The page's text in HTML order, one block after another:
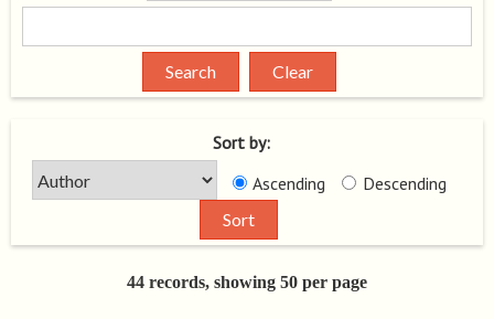
Sort by:
Ascending
Descending
44 records, showing 50 per page